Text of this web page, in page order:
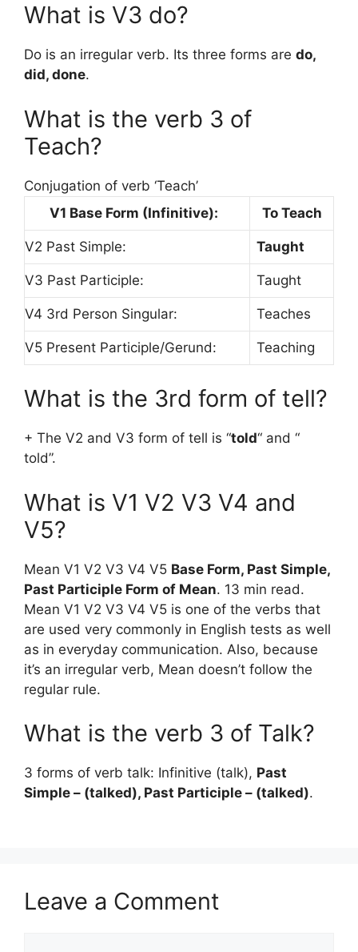
What is V3 do?
Do is an irregular verb. Its three forms are do,
did, done.
What is the verb 3 of
Teach?
Conjugation of verb ‘Teach’
V1 Base Form (Infinitive):
To Teach
V2 Past Simple: Taught
V3 Past Participle: Taught
V4 3rd Person Singular: Teaches
V5 Present Participle/Gerund: Teaching
What is the 3rd form of tell?
+ The V2 and V3 form of tell is “told“ and “
told”.
What is V1 V2 V3 V4 and
V5?
Mean V1 V2 V3 V4 V5 Base Form, Past Simple,
Past Participle Form of Mean. 13 min read.
Mean V1 V2 V3 V4 V5 is one of the verbs that
are used very commonly in English tests as well
as in everyday communication. Also, because
it’s an irregular verb, Mean doesn’t follow the
regular rule.
What is the verb 3 of Talk?
3 forms of verb talk: Infinitive (talk), Past
Simple – (talked), Past Participle – (talked).
Leave a Comment